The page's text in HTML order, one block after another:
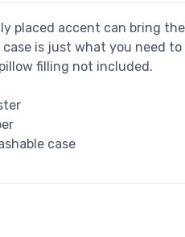
placed accent can bring
is just what you need
filling not included.
case